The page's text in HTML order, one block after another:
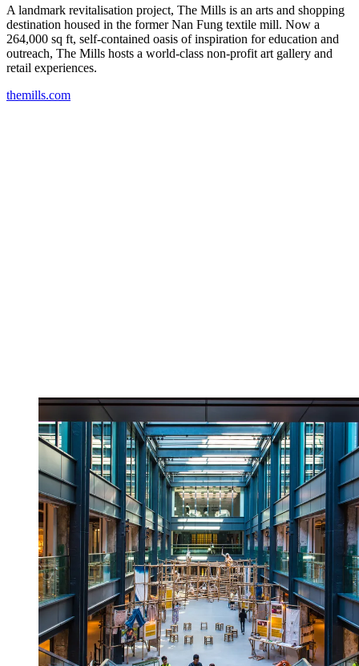
A landmark revitalisation project, The Mills is an arts and shopping
destination housed in the former Nan Fung textile mill. Now a
264,000 sq ft, self-contained oasis of inspiration for education and
outreach, The Mills hosts a world-class non-profit art gallery and
retail experiences.
themills.com